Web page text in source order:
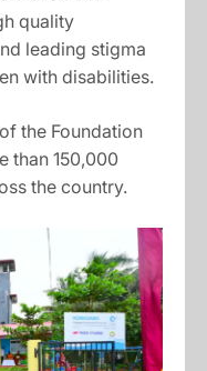
quality
leading stigma
with disabilities.
the Foundation
than 150,000
the country.